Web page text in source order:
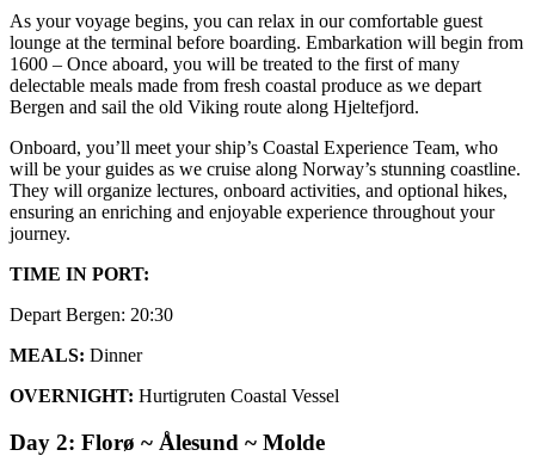
As your voyage begins, you can relax in our comfortable guest
lounge at the terminal before boarding. Embarkation will begin from
1600 – Once aboard, you will be treated to the first of many
delectable meals made from fresh coastal produce as we depart
Bergen and sail the old Viking route along Hjeltefjord.
Onboard, you’ll meet your ship’s Coastal Experience Team, who
will be your guides as we cruise along Norway’s stunning coastline.
They will organize lectures, onboard activities, and optional hikes,
ensuring an enriching and enjoyable experience throughout your
journey.
TIME IN PORT:
Depart Bergen: 20:30
MEALS: Dinner
OVERNIGHT: Hurtigruten Coastal Vessel
Day 2: Florø ~ Ålesund ~ Molde